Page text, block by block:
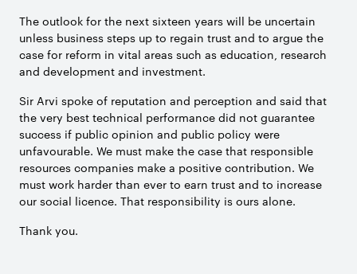
The outlook for the next sixteen years will be uncertain
unless business steps up to regain trust and to argue the
case for reform in vital areas such as education, research
and development and investment.
Sir Arvi spoke of reputation and perception and said that
the very best technical performance did not guarantee
success if public opinion and public policy were
unfavourable. We must make the case that responsible
resources companies make a positive contribution. We
must work harder than ever to earn trust and to increase
our social licence. That responsibility is ours alone.
Thank you.